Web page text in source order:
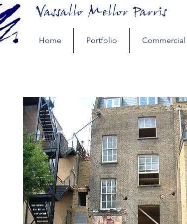
Vassallo Mellor Parris
Home Portfolio Commercial